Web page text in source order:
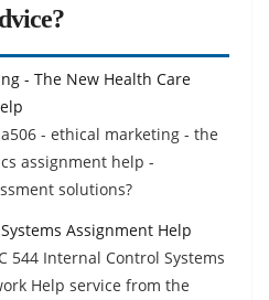
- The New Health Care
- ethical marketing - the
assignment help -
solutions?
Assignment Help
544 Internal Control Systems
Help service from the